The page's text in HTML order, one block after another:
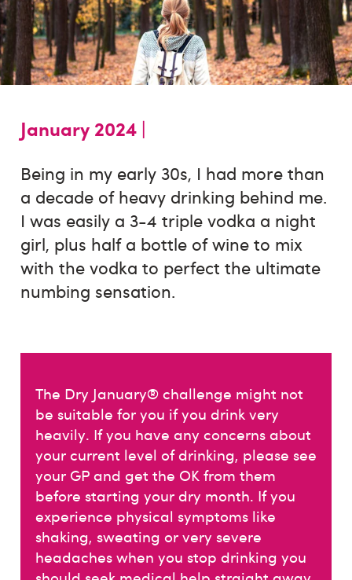
January 2024 |
Being in my early 30s, I had more than
a decade of heavy drinking behind me.
I was easily a 3-4 triple vodka a night
girl, plus half a bottle of wine to mix
with the vodka to perfect the ultimate
numbing sensation.
The Dry January® challenge might not
be suitable for you if you drink very
heavily. If you have any concerns about
your current level of drinking, please see
your GP and get the OK from them
before starting your dry month. If you
experience physical symptoms like
shaking, sweating or very severe
headaches when you stop drinking you